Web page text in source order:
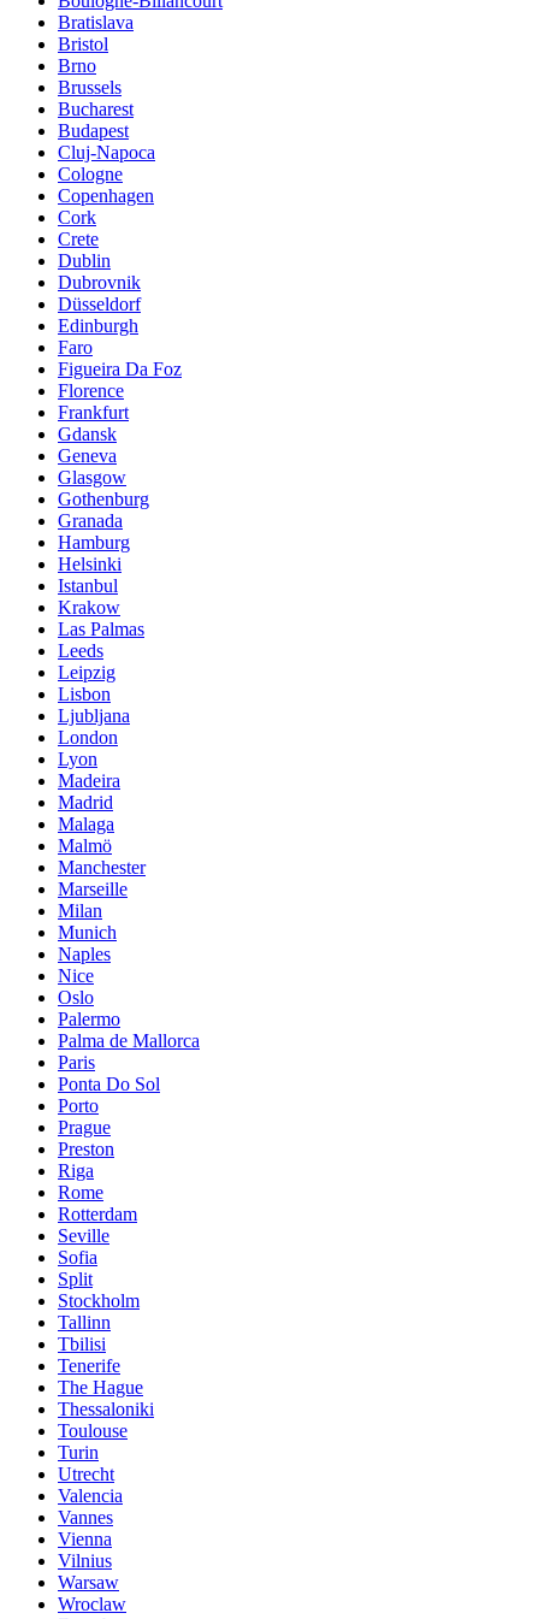
Bratislava
Bristol
Brno
Brussels
Bucharest
Budapest
Cluj-Napoca
Cologne
Copenhagen
Cork
Crete
Dublin
Dubrovnik
Düsseldorf
Edinburgh
Faro
Figueira Da Foz
Florence
Frankfurt
Gdansk
Geneva
Glasgow
Gothenburg
Granada
Hamburg
Helsinki
Istanbul
Krakow
Las Palmas
Leeds
Leipzig
Lisbon
Ljubljana
London
Lyon
Madeira
Madrid
Malaga
Malmö
Manchester
Marseille
Milan
Munich
Naples
Nice
Oslo
Palermo
Palma de Mallorca
Paris
Ponta Do Sol
Porto
Prague
Preston
Riga
Rome
Rotterdam
Seville
Sofia
Split
Stockholm
Tallinn
Tbilisi
Tenerife
The Hague
Thessaloniki
Toulouse
Turin
Utrecht
Valencia
Vannes
Vienna
Vilnius
Warsaw
Wroclaw